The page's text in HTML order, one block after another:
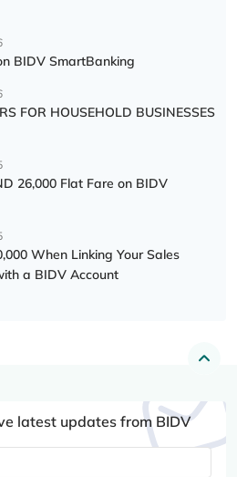
BIDV SmartBanking
FOR HOUSEHOLD BUSINESSES
26,000 Flat Fare on BIDV
When Linking Your Sales
a BIDV Account
latest updates from BIDV